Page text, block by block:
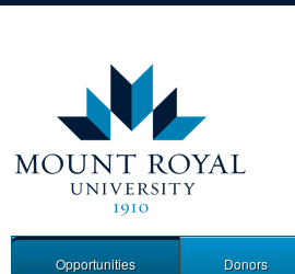
Opportunities Donors